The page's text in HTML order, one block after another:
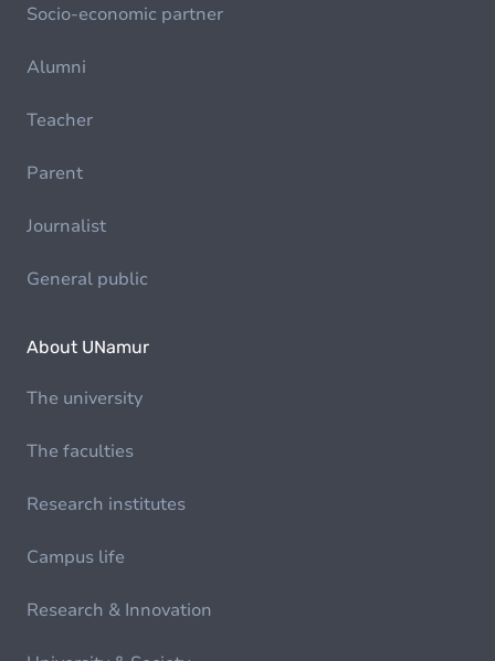
Socio-economic partner
Alumni
Teacher
Parent
Journalist
General public
About UNamur
The university
The faculties
Research institutes
Campus life
Research & Innovation